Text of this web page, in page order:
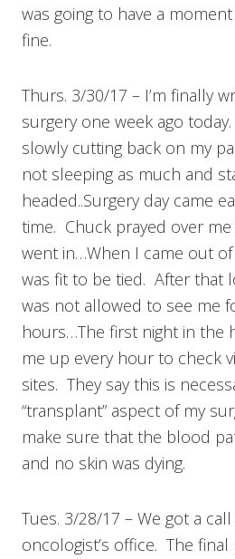
was going to have a
fine.
Thurs. 3/30/17 – I’m finally
surgery one week ago
slowly cutting back on my
not sleeping as much and
headed..Surgery day came
time. Chuck prayed over
went in…When I came out
was fit to be tied. After that
was not allowed to see me
hours…The first night in the
me up every hour to check
sites. They say this is
“transplant” aspect of my
make sure that the blood
and no skin was dying.
Tues. 3/28/17 – We got a
oncologist’s office. The